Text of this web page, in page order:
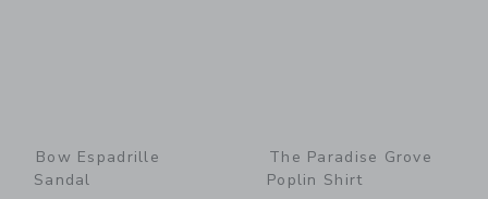
Bow Espadrille
Sandal
The Paradise Grove
Poplin Shirt